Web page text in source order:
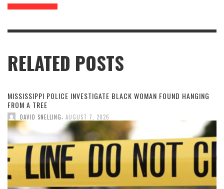
RELATED POSTS
MISSISSIPPI POLICE INVESTIGATE BLACK WOMAN FOUND HANGING
FROM A TREE
DAVID SNELLING AUGUST 7, 2026